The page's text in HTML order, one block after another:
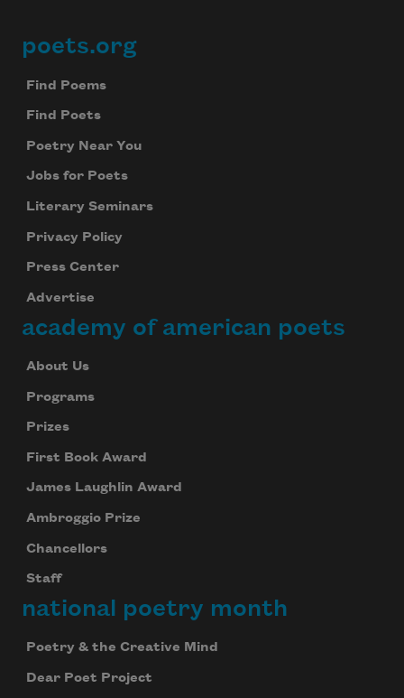
Footer
poets.org
Find Poems
Find Poets
Poetry Near You
Jobs for Poets
Literary Seminars
Privacy Policy
Press Center
Advertise
academy of american poets
About Us
Programs
Prizes
First Book Award
James Laughlin Award
Ambroggio Prize
Chancellors
Staff
national poetry month
Poetry & the Creative Mind
Dear Poet Project